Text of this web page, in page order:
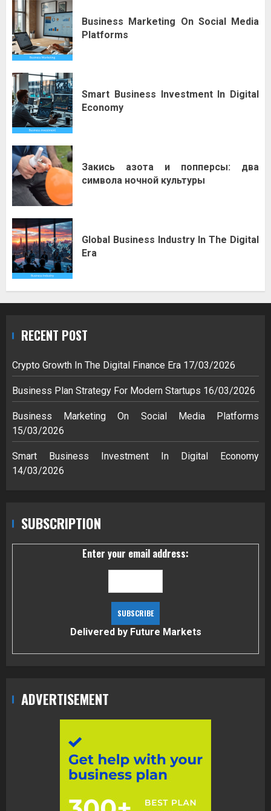
Business Marketing On Social Media
Platforms
Smart Business Investment In Digital
Economy
Закись азота и попперсы: два
символа ночной культуры
Global Business Industry In The Digital
Era
RECENT POST
Crypto Growth In The Digital Finance Era 17/03/2026
Business Plan Strategy For Modern Startups 16/03/2026
Business Marketing On Social Media Platforms
15/03/2026
Smart Business Investment In Digital Economy
14/03/2026
SUBSCRIPTION
Enter your email address:
Delivered by Future Markets
ADVERTISEMENT